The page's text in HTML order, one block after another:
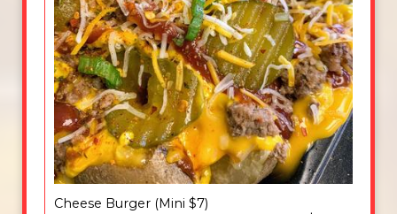
Cheese Burger (Mini $7)